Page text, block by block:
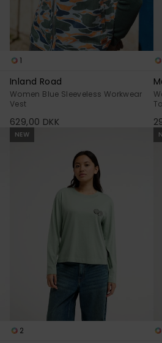
1
Inland Road
Women Blue Sleeveless Workwear
Vest
629,00 DKK
NEW
2